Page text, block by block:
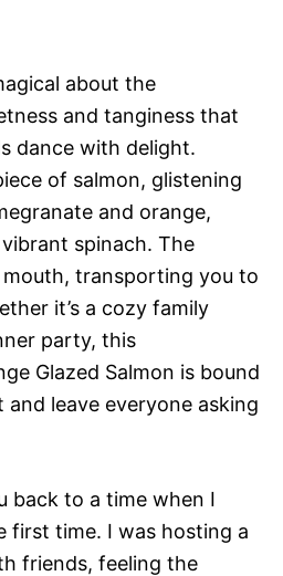
about the
and tanginess that
dance with delight.
of salmon, glistening
and orange,
spinach. The
transporting you to
it’s a cozy family
party, this
Glazed Salmon is bound
leave everyone asking
back to a time when I
first time. I was hosting a
friends, feeling the